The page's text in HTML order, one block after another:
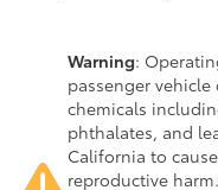
Warning:
passenger
chemicals
phthalates, and
California to
reproductive